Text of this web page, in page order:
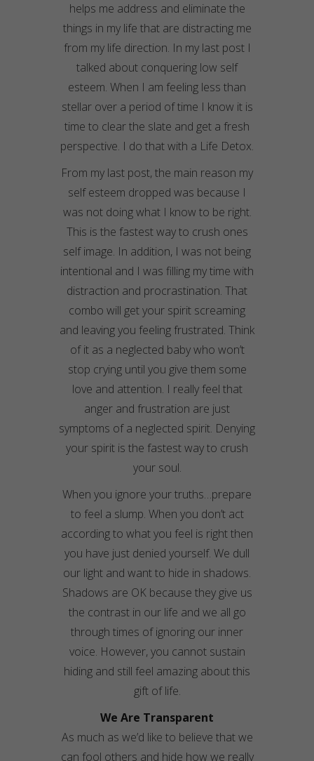
helps me address and eliminate the
things in my life that are distracting me
from my life direction. In my last post I
talked about conquering low self
esteem. When I am feeling less than
stellar over a period of time I know it is
time to clear the slate and get a fresh
perspective. I do that with a Life Detox.
From my last post, the main reason my
self esteem dropped was because I
was not doing what I know to be right.
This is the fastest way to crush ones
self image. In addition, I was not being
intentional and I was filling my time with
distraction and procrastination. That
combo will get your spirit screaming
and leaving you feeling frustrated. Think
of it as a neglected baby who won’t
stop crying until you give them some
love and attention. I really feel that
anger and frustration are just
symptoms of a neglected spirit. Denying
your spirit is the fastest way to crush
your soul.
When you ignore your truths…prepare
to feel a slump. When you don’t act
according to what you feel is right then
you have just denied yourself. We dull
our light and want to hide in shadows.
Shadows are OK because they give us
the contrast in our life and we all go
through times of ignoring our inner
voice. However, you cannot sustain
hiding and still feel amazing about this
gift of life.
We Are Transparent
As much as we’d like to believe that we
can fool others and hide how we really